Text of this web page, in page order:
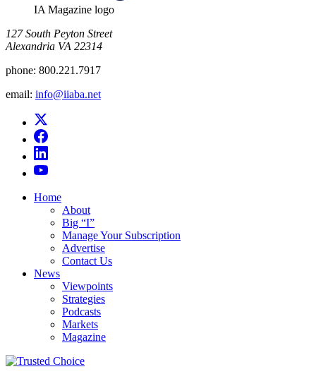
IA Magazine logo
​127 South Peyton Street
Alexandria VA 22314
phone: 800.221.7917
email: info@iiaba.net
Home
About
Big “I”
Manage Your Subscription
Advertise
Contact Us
News
Viewpoints
Strategies
Podcasts
Markets
Magazine